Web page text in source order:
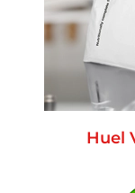
Huel